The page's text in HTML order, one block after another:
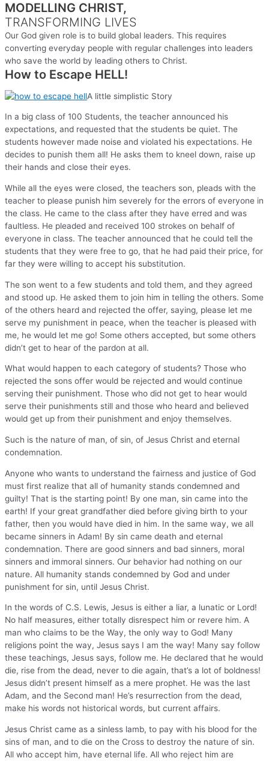
MODELLING CHRIST,
TRANSFORMING LIVES
Our God given role is to build global leaders. This requires
converting everyday people with regular challenges into leaders
who save the world by leading others to Christ.
How to Escape HELL!
A little simplistic Story
In a big class of 100 Students, the teacher announced his
expectations, and requested that the students be quiet. The
students however made noise and violated his expectations. He
decides to punish them all! He asks them to kneel down, raise up
their hands and close their eyes.
While all the eyes were closed, the teachers son, pleads with the
teacher to please punish him severely for the errors of everyone in
the class. He came to the class after they have erred and was
faultless. He pleaded and received 100 strokes on behalf of
everyone in class. The teacher announced that he could tell the
students that they were free to go, that he had paid their price, for
far they were willing to accept his substitution.
The son went to a few students and told them, and they agreed
and stood up. He asked them to join him in telling the others. Some
of the others heard and rejected the offer, saying, please let me
serve my punishment in peace, when the teacher is pleased with
me, he would let me go! Some others accepted, but some others
didn’t get to hear of the pardon at all.
What would happen to each category of students? Those who
rejected the sons offer would be rejected and would continue
serving their punishment. Those who did not get to hear would
serve their punishments still and those who heard and believed
would get up from their punishment and enjoy themselves.
Such is the nature of man, of sin, of Jesus Christ and eternal
condemnation.
Anyone who wants to understand the fairness and justice of God
must first realize that all of humanity stands condemned and
guilty! That is the starting point! By one man, sin came into the
earth! If your great grandfather died before giving birth to your
father, then you would have died in him. In the same way, we all
became sinners in Adam! By sin came death and eternal
condemnation. There are good sinners and bad sinners, moral
sinners and immoral sinners. Our behavior had nothing on our
nature. All humanity stands condemned by God and under
punishment for sin, until Jesus Christ.
In the words of C.S. Lewis, Jesus is either a liar, a lunatic or Lord!
No half measures, either totally disrespect him or revere him. A
man who claims to be the Way, the only way to God! Many
religions point the way, Jesus says I am the way! Many say follow
these teachings, Jesus says, follow me. He declared that he would
die, rise from the dead, never to die again, that’s a lot of boldness!
Jesus didn’t present himself as a mere prophet. He was the last
Adam, and the Second man! He’s resurrection from the dead,
make his words not historical words, but current affairs.
Jesus Christ came as a sinless lamb, to pay with his blood for the
sins of man, and to die on the Cross to destroy the nature of sin.
All who accept him, have eternal life. All who reject him are